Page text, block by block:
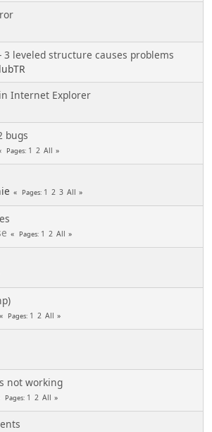
3 leveled structure causes problems
Internet Explorer
bugs
Pages 1 2 All
Pages 1 2 3 All
Pages 1 2 All
Pages 1 2 All
not working
Pages 1 2 All